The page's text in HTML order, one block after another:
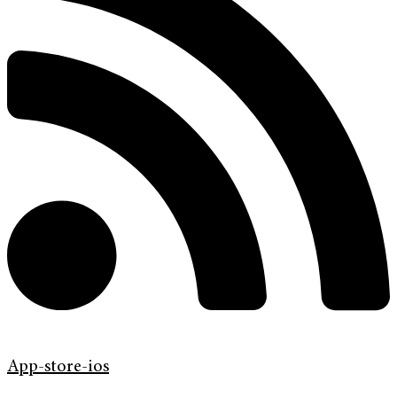
App-store-ios